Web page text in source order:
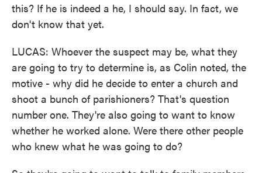
this? If he is indeed a he, I should say. In fact, we
don't know that yet.
LUCAS: Whoever the suspect may be, what they
are going to try to determine is, as Colin noted, the
motive - why did he decide to enter a church and
shoot a bunch of parishioners? That's question
number one. They're also going to want to know
whether he worked alone. Were there other people
who knew what he was going to do?